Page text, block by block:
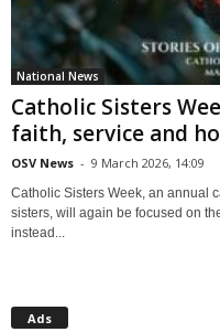
National News
Catholic Sisters
faith, service and
OSV News - 9 March 2026, 14:09
Catholic Sisters Week, an annual
sisters, will again be focused on
instead...
Ads